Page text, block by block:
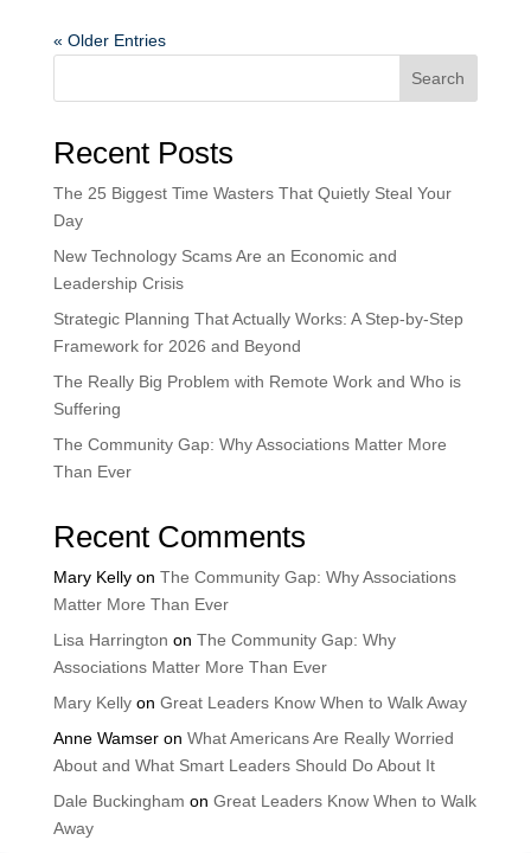
« Older Entries
Search
Recent Posts
The 25 Biggest Time Wasters That Quietly Steal Your
Day
New Technology Scams Are an Economic and
Leadership Crisis
Strategic Planning That Actually Works: A Step-by-Step
Framework for 2026 and Beyond
The Really Big Problem with Remote Work and Who is
Suffering
The Community Gap: Why Associations Matter More
Than Ever
Recent Comments
Mary Kellyon The Community Gap: Why Associations
Matter More Than Ever
Lisa Harrington on The Community Gap: Why
Associations Matter More Than Ever
Mary Kellyon Great Leaders Know When to Walk Away
Anne Wamseron What Americans Are Really Worried
About and What Smart Leaders Should Do About It
Dale Buckingham on Great Leaders Know When to Walk
Away